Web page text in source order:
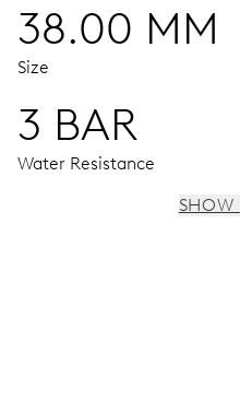
38.00 MM
Size
3 BAR
Water Resistance